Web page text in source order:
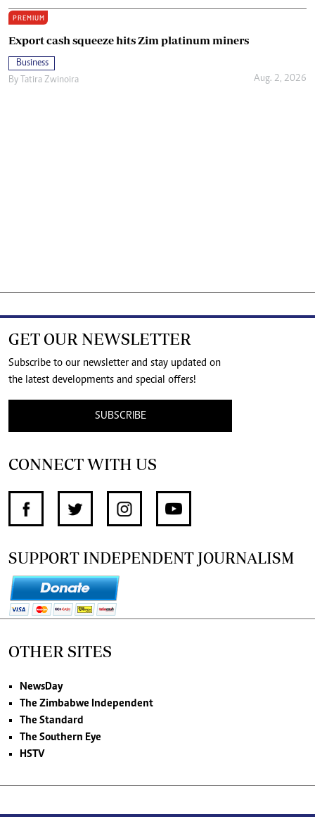
PREMIUM
Export cash squeeze hits Zim platinum miners
Business
By Tatira Zwinoira Aug. 2, 2026
GET OUR NEWSLETTER
Subscribe to our newsletter and stay updated on
the latest developments and special offers!
SUBSCRIBE
CONNECT WITH US
SUPPORT INDEPENDENT JOURNALISM
OTHER SITES
NewsDay
The Zimbabwe Independent
The Standard
The Southern Eye
HSTV